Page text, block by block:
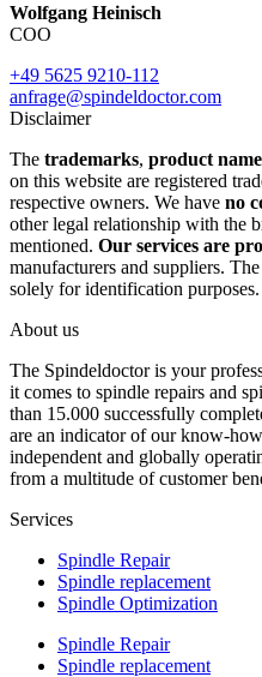
Wolfgang Heinisch
COO
+49 5625 9210-112
anfrage@spindeldoctor.com
Disclaimer
The trademarks, product
on this website are registered
respective owners. We have no
other legal relationship with the
mentioned. Our services are
manufacturers and suppliers.
solely for identification purposes.
About us
The Spindeldoctor is your
it comes to spindle repairs and
than 15.000 successfully
are an indicator of our know-
independent and globally
from a multitude of customer
Services
Spindle Repair
Spindle replacement
Spindle Optimization
Spindle Repair
Spindle replacement